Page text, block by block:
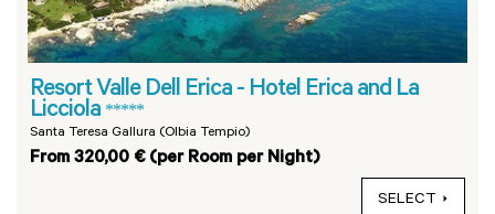
Resort Valle Dell Erica - Hotel Erica and La
Licciola *****
Santa Teresa Gallura (Olbia Tempio)
From 320,00 € (per Room per Night)
SELECT